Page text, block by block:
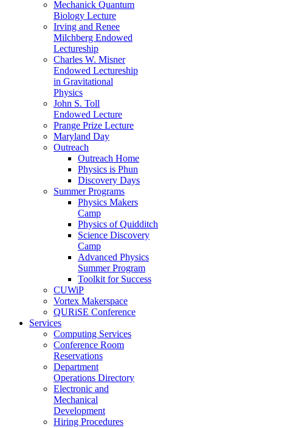
Mechanick Quantum
Biology Lecture
Irving and Renee
Milchberg Endowed
Lectureship
Charles W. Misner
Endowed Lectureship
in Gravitational
Physics
John S. Toll
Endowed Lecture
Prange Prize Lecture
Maryland Day
Outreach
Outreach Home
Physics is Phun
Discovery Days
Summer Programs
Physics Makers
Camp
Physics of Quidditch
Science Discovery
Camp
Advanced Physics
Summer Program
Toolkit for Success
CUWiP
Vortex Makerspace
QURiSE Conference
Services
Computing Services
Conference Room
Reservations
Department
Operations Directory
Electronic and
Mechanical
Development
Hiring Procedures